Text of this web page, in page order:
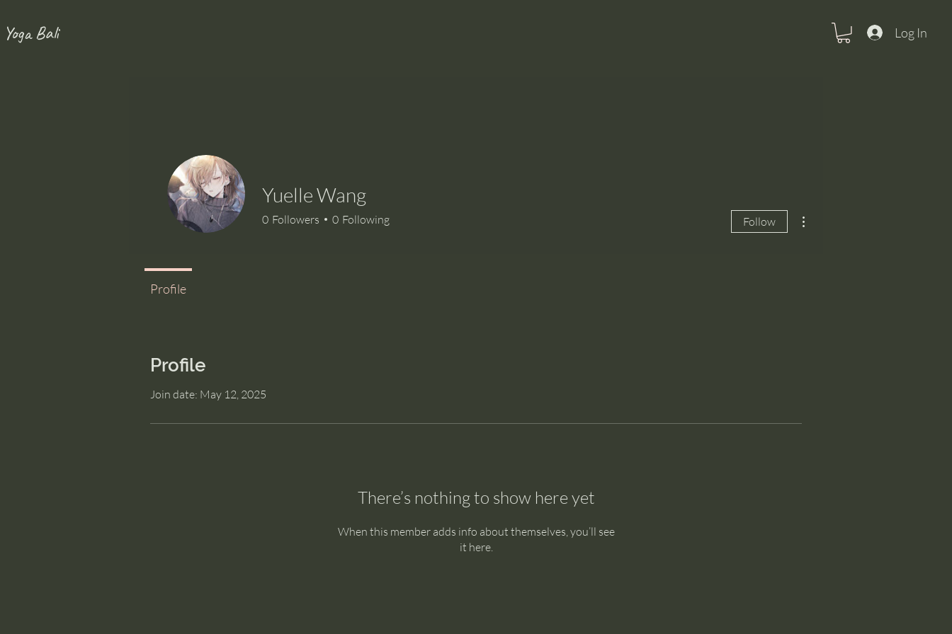
Bali Log In
Profile
Join date: May 12, 2025
There’s nothing to show here yet
When this member adds info about themselves, you’ll see
it here.
Yuelle Wang
0 Followers 0 Following Follow
Profile